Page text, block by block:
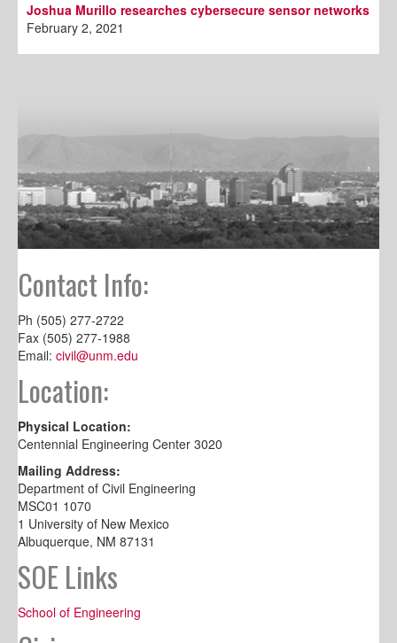
Joshua Murillo researches cybersecure sensor networks
February 2, 2021
Contact Info:
Ph (505) 277-2722
Fax (505) 277-1988
Email: civil@unm.edu
Location:
Physical Location:
Centennial Engineering Center 3020
Mailing Address:
Department of Civil Engineering
MSC01 1070
1 University of New Mexico
Albuquerque, NM 87131
SOE Links
School of Engineering